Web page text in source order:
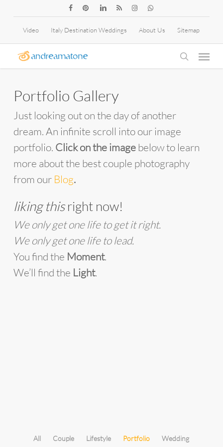
content
facebookpinterestlinkedinRSS instagramwhatsapp
Video Italy Destination Weddings About Us Sitemap
search
Menu
Portfolio Gallery
Just looking out on the day of another
dream. An infinite scroll into our image
portfolio. Click on the imagebelow to learn
more about the best couple photography
from our Blog.
liking thisright now!
We only get one life to get it right.
We only get one life to lead.
You find the Moment.
We’ll find the Light.
All Couple Lifestyle Portfolio Wedding